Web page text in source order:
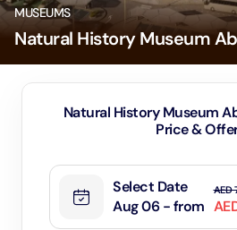
MUSEUMS
Natural History Museum
Natural History Museum
Price &
Select Date
Aug 06 - from
AED